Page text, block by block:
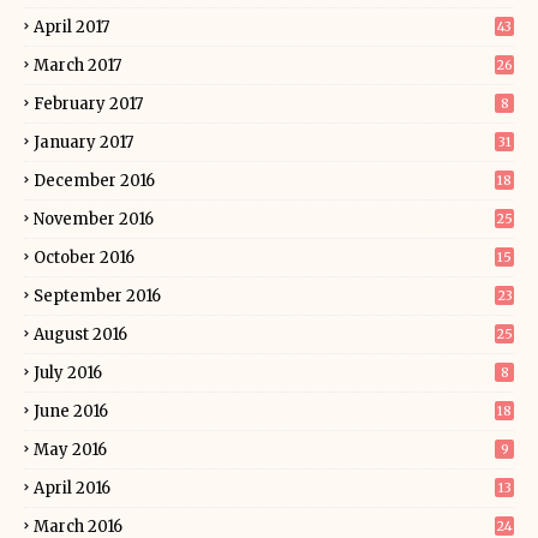
April 2017 43
March 2017 26
February 2017 8
January 2017 31
December 2016 18
November 2016 25
October 2016 15
September 2016 23
August 2016 25
July 2016 8
June 2016 18
May 2016 9
April 2016 13
March 2016 24